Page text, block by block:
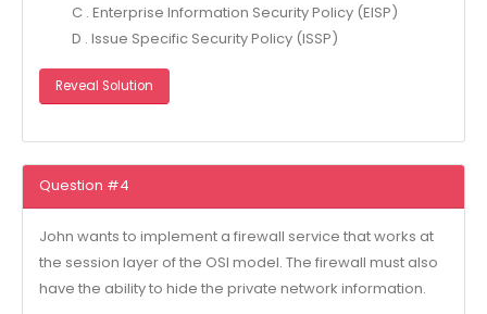
C . Enterprise Information Security Policy (EISP)
D . Issue Specific Security Policy (ISSP)
Reveal Solution
Question #4
John wants to implement a firewall service that works at
the session layer of the OSI model. The firewall must also
have the ability to hide the private network information.